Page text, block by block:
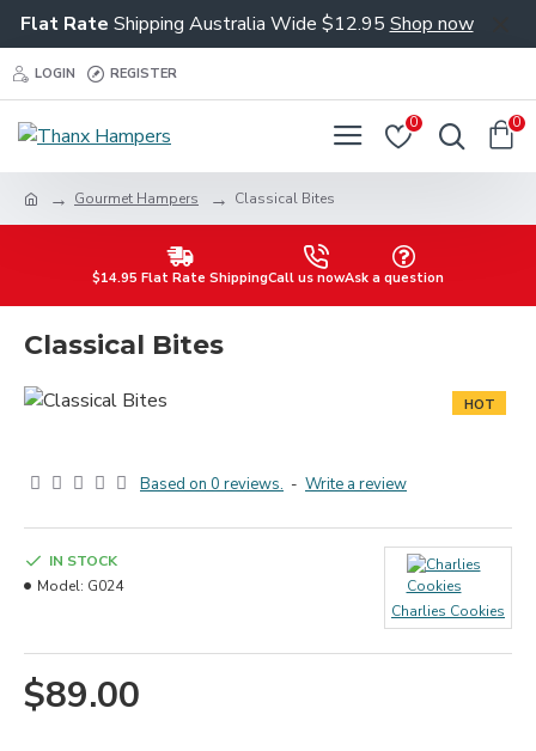
Flat Rate Shipping Australia Wide $12.95 Shop now
LOGIN REGISTER
0 0
Gourmet Hampers Classical Bites
$14.95 Flat Rate ShippingCall us nowAsk a question
Classical Bites
HOT
Based on 0 reviews. - Write a review
$89.00
IN STOCK
Model: G024
Charlies Cookies